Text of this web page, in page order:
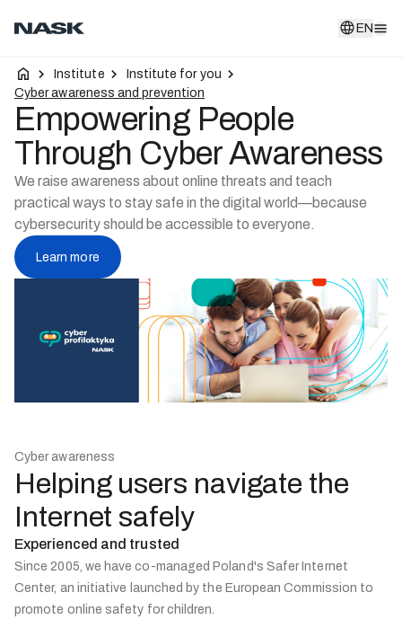
EN
Institute
Institute for you
Cyber awareness and prevention
Empowering People
Through Cyber Awareness
We raise awareness about online threats and teach
practical ways to stay safe in the digital world—because
cybersecurity should be accessible to everyone.
Learn more
Cyber awareness
Helping users navigate the
Internet safely
Experienced and trusted
Since 2005, we have co-managed Poland's Safer Internet
Center, an initiative launched by the European Commission to
promote online safety for children.